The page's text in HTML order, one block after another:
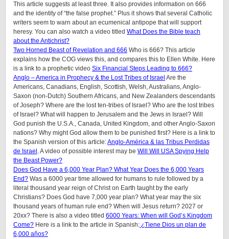
This article suggests at least three. It also provides information on 666
and the identity of “the false prophet.” Plus it shows that several Catholic
writers seem to warn about an ecumenical antipope that will support
heresy. You can also watch a video titled What Does the Bible teach
about the Antichrist?
Two Horned Beast of Revelation and 666 Who is 666? This article
explains how the COG views this, and compares this to Ellen White. Here
is a link to a prophetic video Six Financial Steps Leading to 666?
Anglo – America in Prophecy & the Lost Tribes of Israel Are the
Americans, Canadians, English, Scottish, Welsh, Australians, Anglo-
Saxon (non-Dutch) Southern Africans, and New Zealanders descendants
of Joseph? Where are the lost ten-tribes of Israel? Who are the lost tribes
of Israel? What will happen to Jerusalem and the Jews in Israel? Will
God punish the U.S.A., Canada, United Kingdom, and other Anglo-Saxon
nations? Why might God allow them to be punished first? Here is a link to
the Spanish version of this article:Anglo-América & las Tribus Perdidas
de Israel . A video of possible interest may be Will Will USA Spying Help
the Beast Power?
Does God Have a 6,000 Year Plan? What Year Does the 6,000 Years
End? Was a 6000 year time allowed for humans to rule followed by a
literal thousand year reign of Christ on Earth taught by the early
Christians? Does God have 7,000 year plan? What year may the six
thousand years of human rule end? When will Jesus return? 2027 or
20xx? There is also a video titled 6000 Years: When will God’s Kingdom
Come? Here is a link to the article in Spanish: ¿Tiene Dios un plan de
6,000 años?